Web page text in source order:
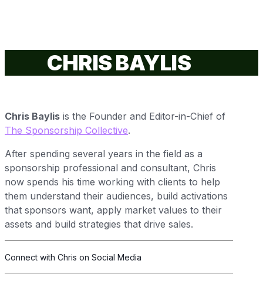
CHRIS BAYLIS
Chris Baylis is the Founder and Editor-in-Chief of
The Sponsorship Collective.
After spending several years in the field as a
sponsorship professional and consultant, Chris
now spends his time working with clients to help
them understand their audiences, build activations
that sponsors want, apply market values to their
assets and build strategies that drive sales.
Connect with Chris on Social Media